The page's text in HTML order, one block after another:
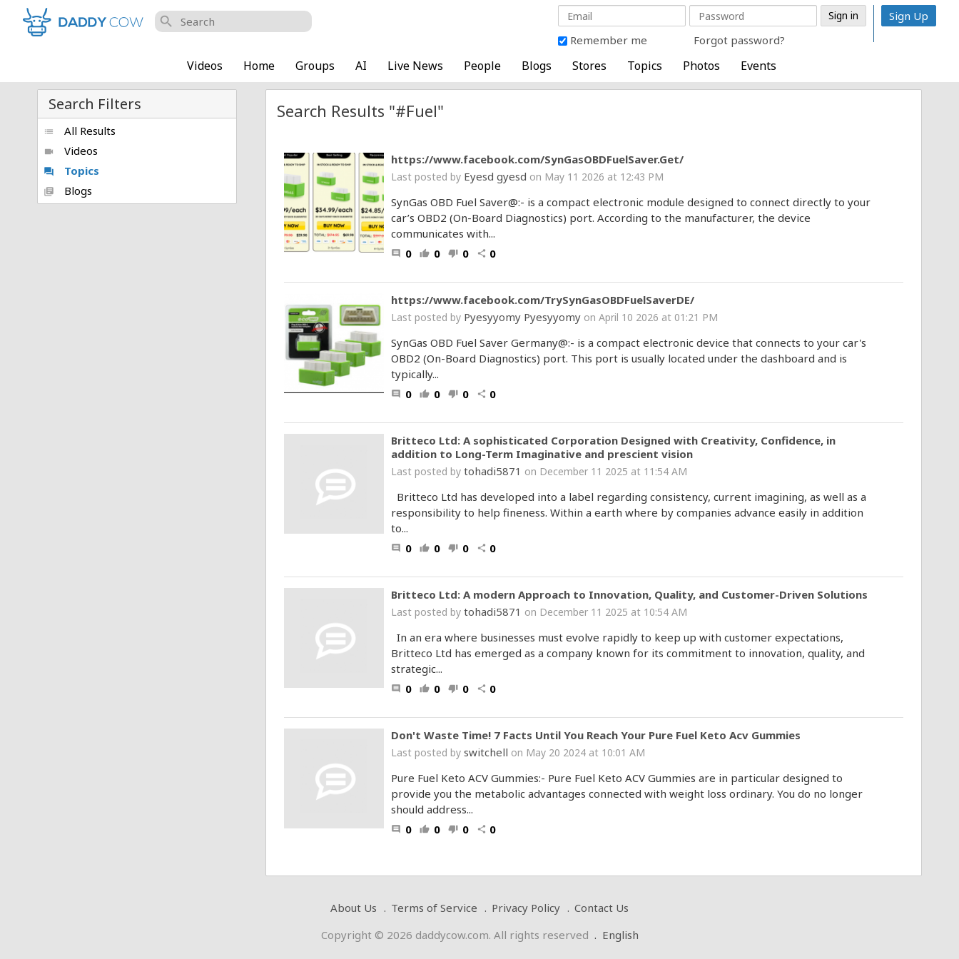
search
Remember me Forgot password?
Sign Up
Videos Home Groups AI Live News People Blogs Stores Topics Photos Events
Search Filters
list All Results
videocam Videos
forum Topics
library_books Blogs
Search Results "#Fuel"
https://www.facebook.com/SynGasOBDFuelSaver.Get/
Last posted by Eyesd gyesd on May 11 2026 at 12:43 PM
SynGas OBD Fuel Saver@:- is a compact electronic module designed to connect directly to your
car’s OBD2 (On-Board Diagnostics) port. According to the manufacturer, the device
communicates with...
comment 0 thumb_up 0 thumb_down 0 share 0
https://www.facebook.com/TrySynGasOBDFuelSaverDE/
Last posted by Pyesyyomy Pyesyyomy on April 10 2026 at 01:21 PM
SynGas OBD Fuel Saver Germany@:- is a compact electronic device that connects to your car's
OBD2 (On-Board Diagnostics) port. This port is usually located under the dashboard and is
typically...
comment 0 thumb_up 0 thumb_down 0 share 0
Britteco Ltd: A sophisticated Corporation Designed with Creativity, Confidence, in
addition to Long-Term Imaginative and prescient vision
Last posted by tohadi5871 on December 11 2025 at 11:54 AM
Britteco Ltd has developed into a label regarding consistency, current imagining, as well as a
responsibility to help fineness. Within a earth where by companies advance easily in addition
to...
comment 0 thumb_up 0 thumb_down 0 share 0
Britteco Ltd: A modern Approach to Innovation, Quality, and Customer-Driven Solutions
Last posted by tohadi5871 on December 11 2025 at 10:54 AM
In an era where businesses must evolve rapidly to keep up with customer expectations,
Britteco Ltd has emerged as a company known for its commitment to innovation, quality, and
strategic...
comment 0 thumb_up 0 thumb_down 0 share 0
Don't Waste Time! 7 Facts Until You Reach Your Pure Fuel Keto Acv Gummies
Last posted by switchell on May 20 2024 at 10:01 AM
Pure Fuel Keto ACV Gummies:- Pure Fuel Keto ACV Gummies are in particular designed to
provide you the metabolic advantages connected with weight loss ordinary. You do no longer
should address...
comment 0 thumb_up 0 thumb_down 0 share 0
About Us Terms of Service Privacy Policy
Contact Us
Copyright © 2026 daddycow.com. All rights reserved . English